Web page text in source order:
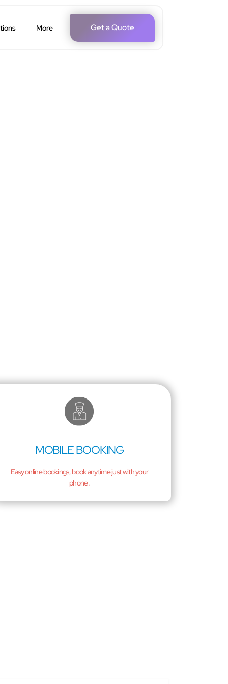
More Get a Quote
MOBILE BOOKING
Easy online bookings, book anytime just with your
phone.